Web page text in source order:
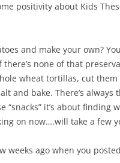
positivity about Kids
and make your own?
none of that
wheat tortillas, cut
and bake. There’s always
“snacks” it’s about
on now….will take a few
weeks ago when you